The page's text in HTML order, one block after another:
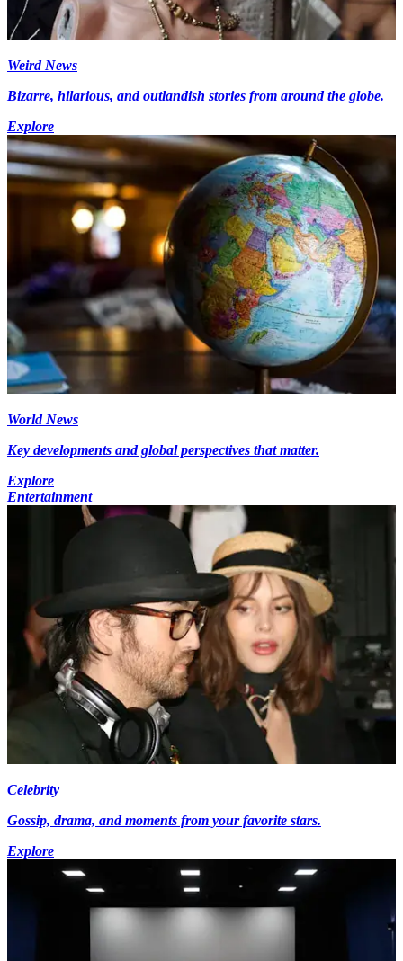
Weird News
Bizarre, hilarious, and outlandish stories from around the globe.
Explore
World News
Key developments and global perspectives that matter.
Explore
Entertainment
Celebrity
Gossip, drama, and moments from your favorite stars.
Explore